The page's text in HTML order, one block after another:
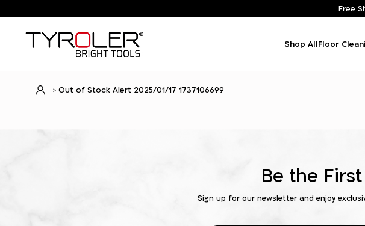
Free
Shop AllFloor
Out of Stock Alert 2025/01/17 1737106699
Be the
Sign up for our newsletter and enjoy